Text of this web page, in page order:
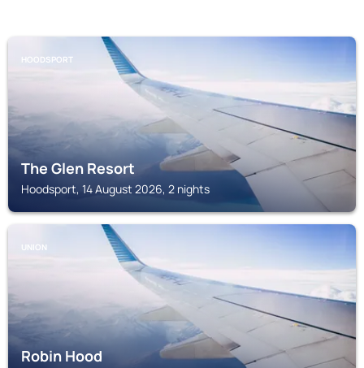
HOODSPORT
The Glen Resort
Hoodsport, 14 August 2026, 2 nights
UNION
Robin Hood